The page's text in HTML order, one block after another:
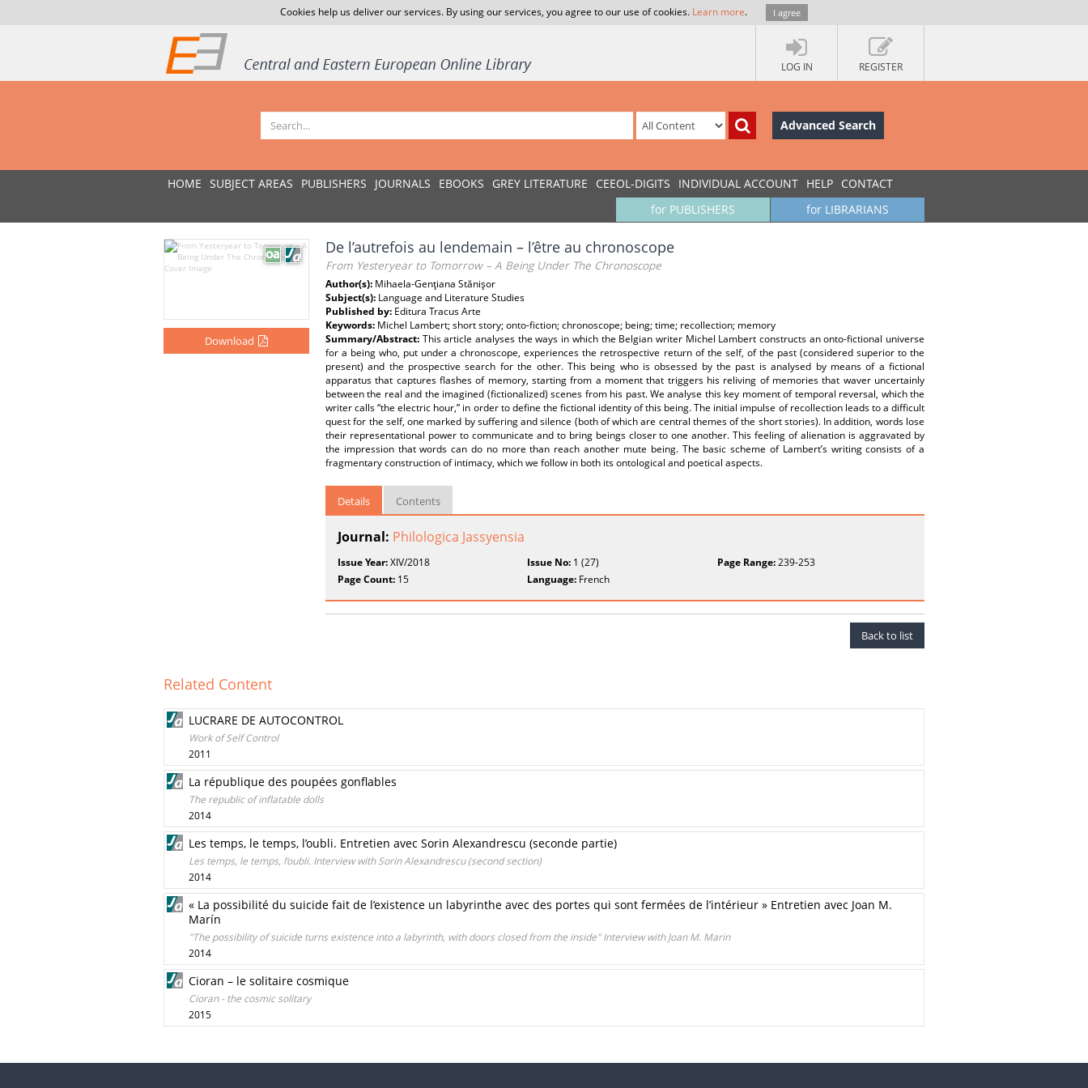
Cookies help us deliver our services. By using our services, you agree to our use of cookies. Learn more. I agree
LOG IN REGISTER
Advanced Search
HOME SUBJECT AREAS PUBLISHERS JOURNALS EBOOKS GREY LITERATURE CEEOL-DIGITS INDIVIDUAL ACCOUNT HELP CONTACT
for LIBRARIANS
for PUBLISHERS
Download
De l’autrefois au lendemain – l’être au chronoscope
From Yesteryear to Tomorrow – A Being Under The Chronoscope
Author(s): Mihaela-Genţiana Stănişor
Subject(s): Language and Literature Studies
Published by: Editura Tracus Arte
Keywords: Michel Lambert; short story; onto-fiction; chronoscope; being; time; recollection; memory
Summary/Abstract: This article analyses the ways in which the Belgian writer Michel Lambert constructs an onto-fictional universe
for a being who, put under a chronoscope, experiences the retrospective return of the self, of the past (considered superior to the
present) and the prospective search for the other. This being who is obsessed by the past is analysed by means of a fictional
apparatus that captures flashes of memory, starting from a moment that triggers his reliving of memories that waver uncertainly
between the real and the imagined (fictionalized) scenes from his past. We analyse this key moment of temporal reversal, which the
writer calls “the electric hour,” in order to define the fictional identity of this being. The initial impulse of recollection leads to a difficult
quest for the self, one marked by suffering and silence (both of which are central themes of the short stories). In addition, words lose
their representational power to communicate and to bring beings closer to one another. This feeling of alienation is aggravated by
the impression that words can do no more than reach another mute being. The basic scheme of Lambert’s writing consists of a
fragmentary construction of intimacy, which we follow in both its ontological and poetical aspects.
Details Contents
Journal: Philologica Jassyensia
Issue Year:XIV/2018 Issue No: 1 (27) Page Range:239-253
Page Count: 15 Language: French
Back to list
Related Content
LUCRARE DE AUTOCONTROL
Work of Self Control
2011
La république des poupées gonflables
The republic of inflatable dolls
2014
Les temps, le temps, l’oubli. Entretien avec Sorin Alexandrescu (seconde partie)
Les temps, le temps, l’oubli. Interview with Sorin Alexandrescu (second section)
2014
« La possibilité du suicide fait de l’existence un labyrinthe avec des portes qui sont fermées de l’intérieur » Entretien avec Joan M.
Marín
"The possibility of suicide turns existence into a labyrinth, with doors closed from the inside" Interview with Joan M. Marin
2014
Cioran – le solitaire cosmique
Cioran - the cosmic solitary
2015